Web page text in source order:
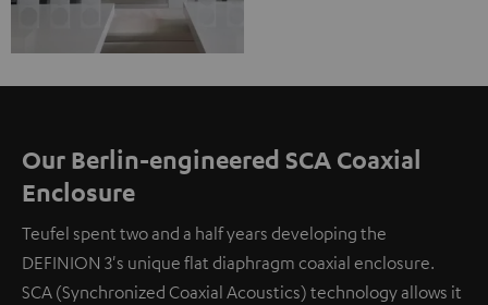
Our Berlin-engineered SCA Coaxial
Enclosure
Teufel spent two and a half years developing the
DEFINION 3's unique flat diaphragm coaxial enclosure.
SCA (Synchronized Coaxial Acoustics) technology allows it